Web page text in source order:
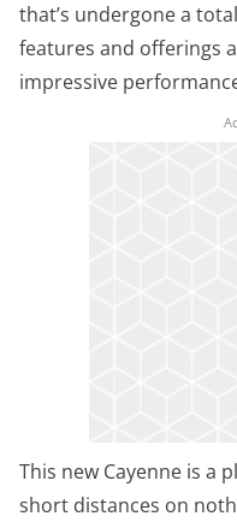
that’s undergone a
features and offerings
impressive
This new Cayenne is a
short distances on